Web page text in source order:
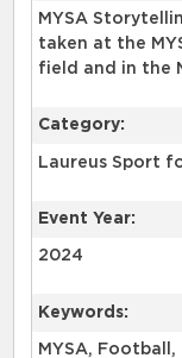
MYSA
taken at the
Category:
Laureus Sport
Event Year:
2024
Keywords: